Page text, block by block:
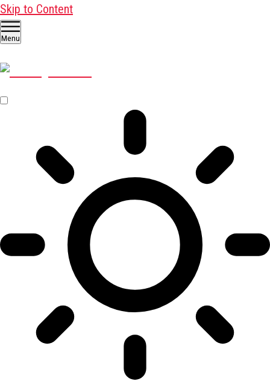
Skip to Content
Menu